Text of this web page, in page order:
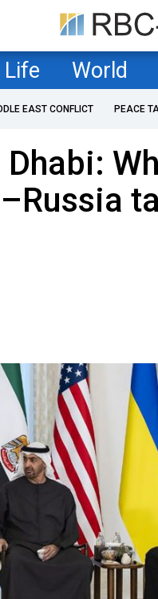
Life World
EAST CONFLICT PEACE